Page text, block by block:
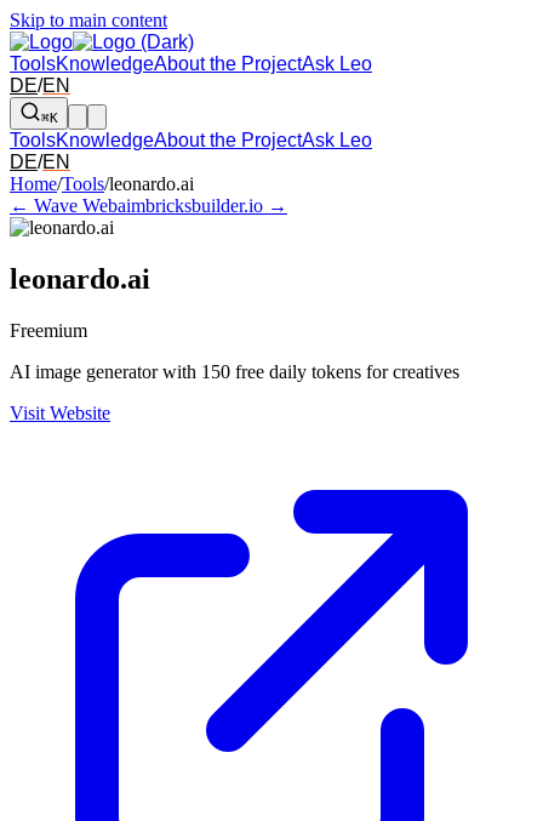
Skip to main content
ToolsKnowledgeAbout the ProjectAsk Leo
DE/EN
⌘K
ToolsKnowledgeAbout the ProjectAsk Leo
DE/EN
Arrow left and right: switch to the adjacent tool in the overview.
Home/Tools/leonardo.ai
← Wave Webaimbricksbuilder.io →
leonardo.ai
Freemium
AI image generator with 150 free daily tokens for creatives
Visit Website